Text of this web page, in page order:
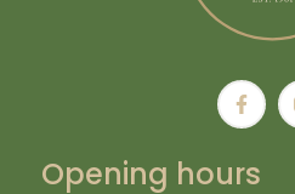
Opening hours